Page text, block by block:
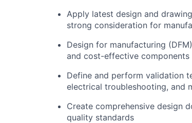
Apply latest design and
strong consideration for
Design for manufacturing (DFM)
and cost-effective components
Define and perform validation
electrical troubleshooting, and
Create comprehensive design
quality standards